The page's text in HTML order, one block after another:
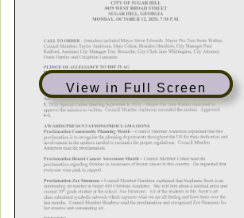
View in Full Screen